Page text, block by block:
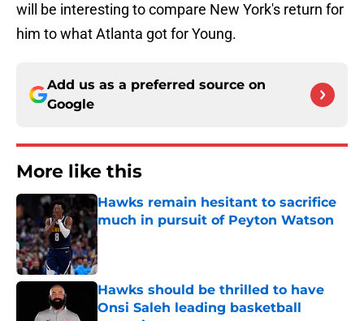
will be interesting to compare New York's return for
him to what Atlanta got for Young.
Add us as a preferred source on
Google
More like this
Hawks remain hesitant to sacrifice
much in pursuit of Peyton Watson
Published by on Invalid Date
Hawks should be thrilled to have
Onsi Saleh leading basketball